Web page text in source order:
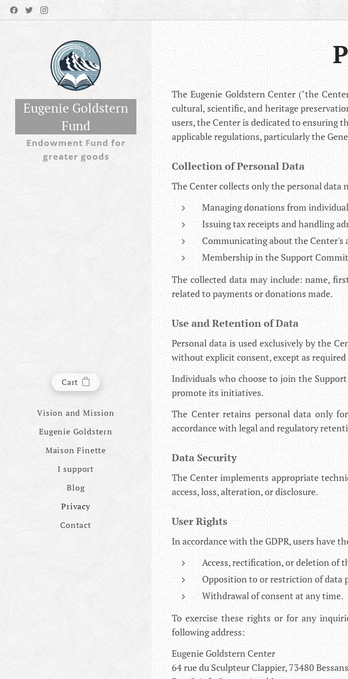
Eugenie Goldstern
Fund
Endowment Fund for
greater goods
Cart
Vision and Mission
Eugenie Goldstern
Maison Finette
I support
Blog
Privacy
Contact
The Eugenie Goldstern Center ("the
cultural, scientific, and heritage
users, the Center is dedicated to ensuring
applicable regulations, particularly the
Collection of Personal Data
The Center collects only the personal data
Managing donations from
Issuing tax receipts and handling
Communicating about the Center's
Membership in the Support
The collected data may include: name,
related to payments or donations made.
Use and Retention of Data
Personal data is used exclusively by the
without explicit consent, except as required
Individuals who choose to join the
promote its initiatives.
The Center retains personal data only
accordance with legal and regulatory
Data Security
The Center implements appropriate
access, loss, alteration, or disclosure.
User Rights
In accordance with the GDPR, users have
Access, rectification, or deletion of
Opposition to or restriction of data
Withdrawal of consent at any time.
To exercise these rights or for any
following address:
Eugenie Goldstern Center
64 rue du Sculpteur Clappier, 73480 Bessans